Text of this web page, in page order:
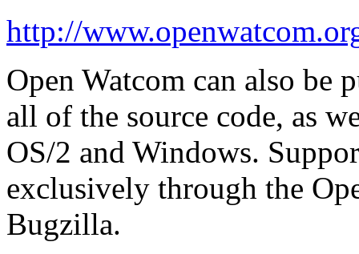
http://
Open Watcom can also be
all of the source code, as
OS/2 and Windows.
exclusively through the
Bugzilla.